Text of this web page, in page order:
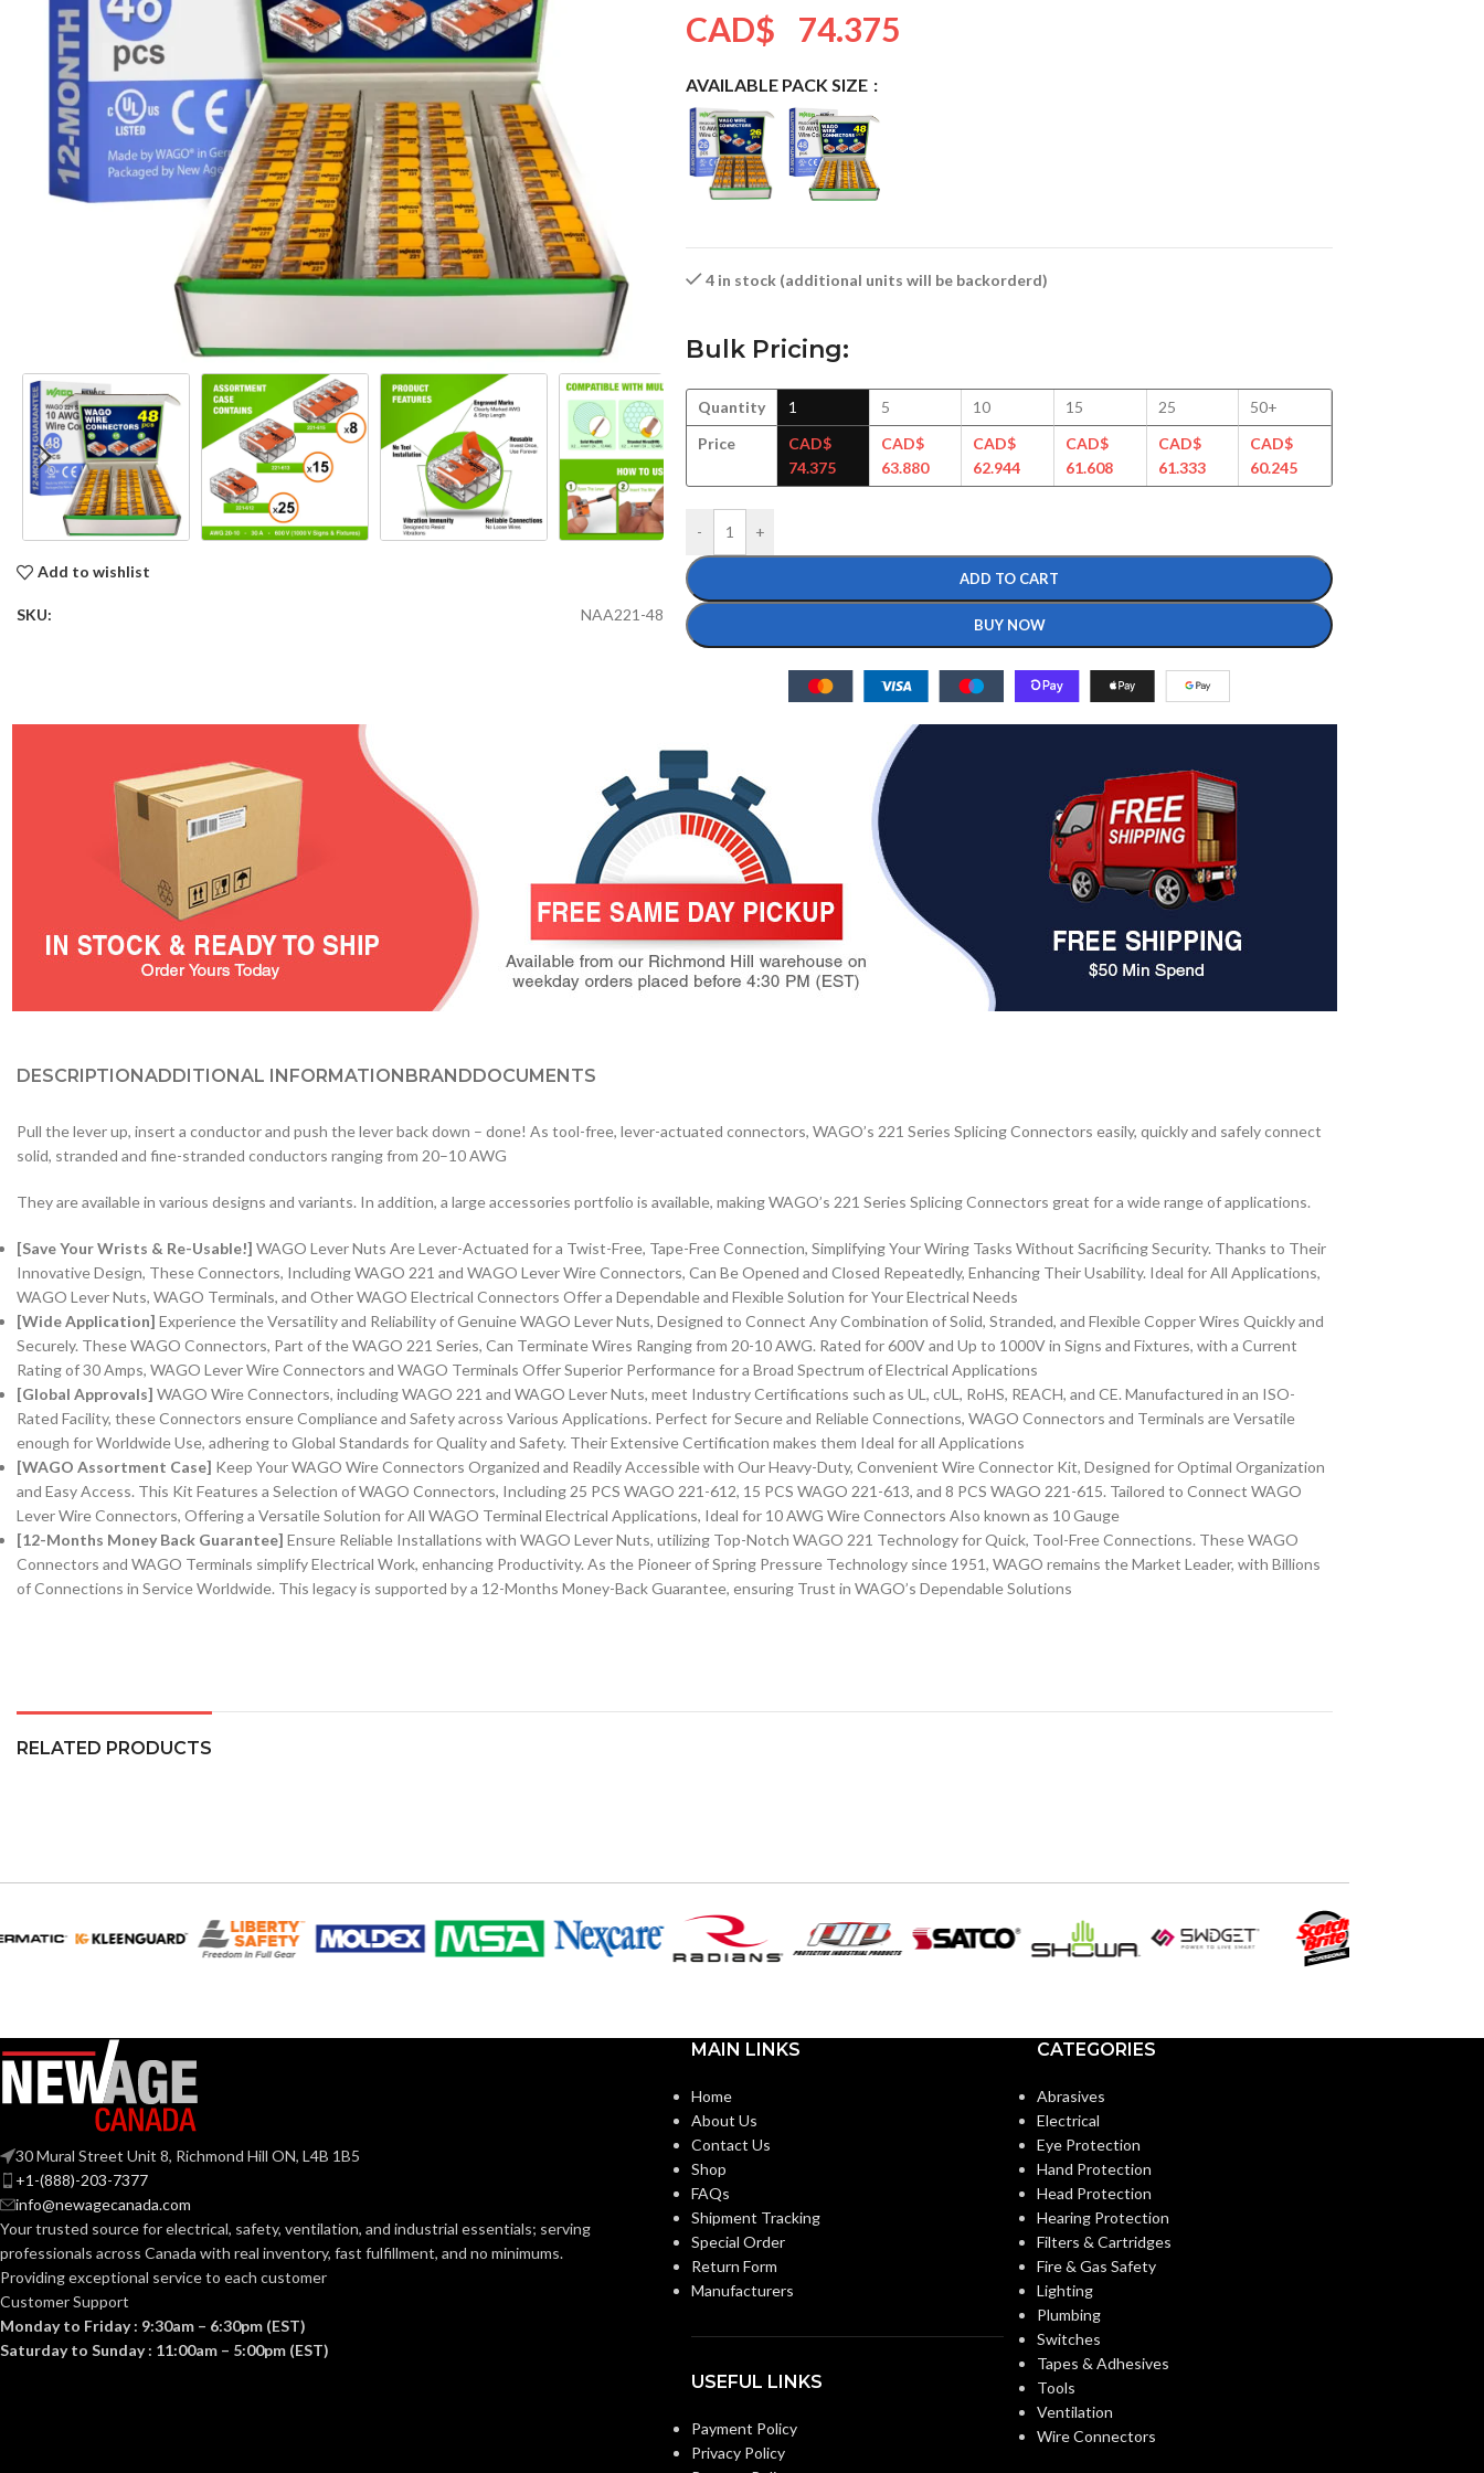
Add to wishlist
SKU: NAA221-48
CAD$ 74.375
AVAILABLE PACK SIZE
4 in stock (additional units will be backorderd)
Bulk Pricing:
Quantity
Price
1
CAD$
74.375
5
CAD$
63.880
10
CAD$
62.944
15
CAD$
61.608
25
CAD$
61.333
50+
CAD$
60.245
- +
ADD TO CART
BUY NOW
DESCRIPTIONADDITIONAL INFORMATIONBRANDDOCUMENTS
Pull the lever up, insert a conductor and push the lever back down – done! As tool-free, lever-actuated connectors, WAGO’s 221 Series Splicing Connectors easily, quickly and safely connect
solid, stranded and fine-stranded conductors ranging from 20–10 AWG
They are available in various designs and variants. In addition, a large accessories portfolio is available, making WAGO’s 221 Series Splicing Connectors great for a wide range of applications.
[Save Your Wrists & Re-Usable!] WAGO Lever Nuts Are Lever-Actuated for a Twist-Free, Tape-Free Connection, Simplifying Your Wiring Tasks Without Sacrificing Security. Thanks to Their
Innovative Design, These Connectors, Including WAGO 221 and WAGO Lever Wire Connectors, Can Be Opened and Closed Repeatedly, Enhancing Their Usability. Ideal for All Applications,
WAGO Lever Nuts, WAGO Terminals, and Other WAGO Electrical Connectors Offer a Dependable and Flexible Solution for Your Electrical Needs
[Wide Application] Experience the Versatility and Reliability of Genuine WAGO Lever Nuts, Designed to Connect Any Combination of Solid, Stranded, and Flexible Copper Wires Quickly and
Securely. These WAGO Connectors, Part of the WAGO 221 Series, Can Terminate Wires Ranging from 20-10 AWG. Rated for 600V and Up to 1000V in Signs and Fixtures, with a Current
Rating of 30 Amps, WAGO Lever Wire Connectors and WAGO Terminals Offer Superior Performance for a Broad Spectrum of Electrical Applications
[Global Approvals] WAGO Wire Connectors, including WAGO 221 and WAGO Lever Nuts, meet Industry Certifications such as UL, cUL, RoHS, REACH, and CE. Manufactured in an ISO-
Rated Facility, these Connectors ensure Compliance and Safety across Various Applications. Perfect for Secure and Reliable Connections, WAGO Connectors and Terminals are Versatile
enough for Worldwide Use, adhering to Global Standards for Quality and Safety. Their Extensive Certification makes them Ideal for all Applications
[WAGO Assortment Case] Keep Your WAGO Wire Connectors Organized and Readily Accessible with Our Heavy-Duty, Convenient Wire Connector Kit, Designed for Optimal Organization
and Easy Access. This Kit Features a Selection of WAGO Connectors, Including 25 PCS WAGO 221-612, 15 PCS WAGO 221-613, and 8 PCS WAGO 221-615. Tailored to Connect WAGO
Lever Wire Connectors, Offering a Versatile Solution for All WAGO Terminal Electrical Applications, Ideal for 10 AWG Wire Connectors Also known as 10 Gauge
[12-Months Money Back Guarantee] Ensure Reliable Installations with WAGO Lever Nuts, utilizing Top-Notch WAGO 221 Technology for Quick, Tool-Free Connections. These WAGO
Connectors and WAGO Terminals simplify Electrical Work, enhancing Productivity. As the Pioneer of Spring Pressure Technology since 1951, WAGO remains the Market Leader, with Billions
of Connections in Service Worldwide. This legacy is supported by a 12-Months Money-Back Guarantee, ensuring Trust in WAGO’s Dependable Solutions
RELATED PRODUCTS
30 Mural Street Unit 8, Richmond Hill ON, L4B 1B5
+1-(888)-203-7377
info@newagecanada.com
Your trusted source for electrical, safety, ventilation, and industrial essentials; serving
professionals across Canada with real inventory, fast fulfillment, and no minimums.
Providing exceptional service to each customer
Customer Support
Monday to Friday : 9:30am – 6:30pm (EST)
Saturday to Sunday : 11:00am – 5:00pm (EST)
MAIN LINKS
Home
About Us
Contact Us
Shop
FAQs
Shipment Tracking
Special Order
Return Form
Manufacturers
USEFUL LINKS
Payment Policy
Privacy Policy
CATEGORIES
Abrasives
Electrical
Eye Protection
Hand Protection
Head Protection
Hearing Protection
Filters & Cartridges
Fire & Gas Safety
Lighting
Plumbing
Switches
Tapes & Adhesives
Tools
Ventilation
Wire Connectors